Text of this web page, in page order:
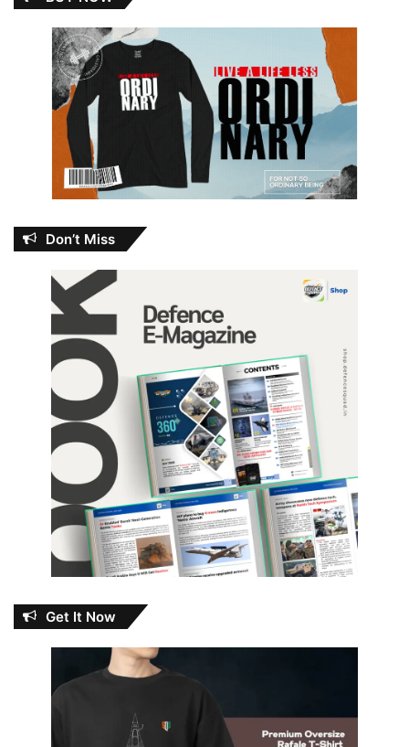
Don’t Miss
Get It Now